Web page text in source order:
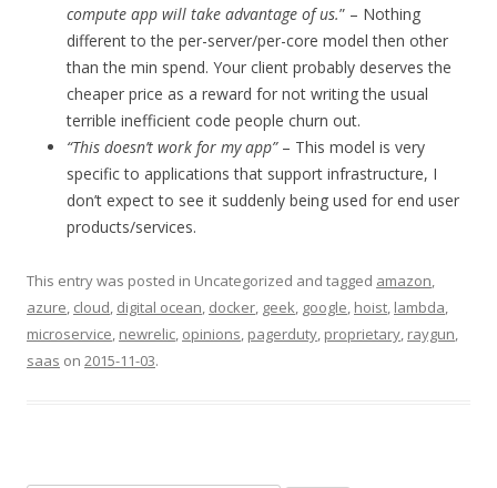
compute app will take advantage of us.” – Nothing
different to the per-server/per-core model then other
than the min spend. Your client probably deserves the
cheaper price as a reward for not writing the usual
terrible inefficient code people churn out.
“This doesn’t work for my app”– This model is very
specific to applications that support infrastructure, I
don’t expect to see it suddenly being used for end user
products/services.
This entry was posted in Uncategorized and tagged amazon,
azure, cloud, digital ocean, docker, geek, google, hoist, lambda,
microservice, newrelic, opinions, pagerduty, proprietary, raygun,
saas on 2015-11-03.